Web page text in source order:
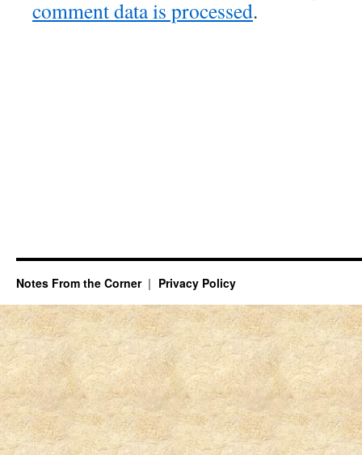
comment data is processed.
Notes From the Corner Privacy Policy